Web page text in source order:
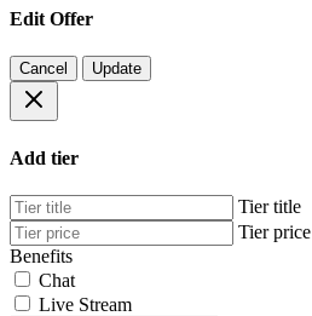
Edit Offer
Cancel Update
Add tier
Tier title
Tier price
Benefits
Chat
Live Stream